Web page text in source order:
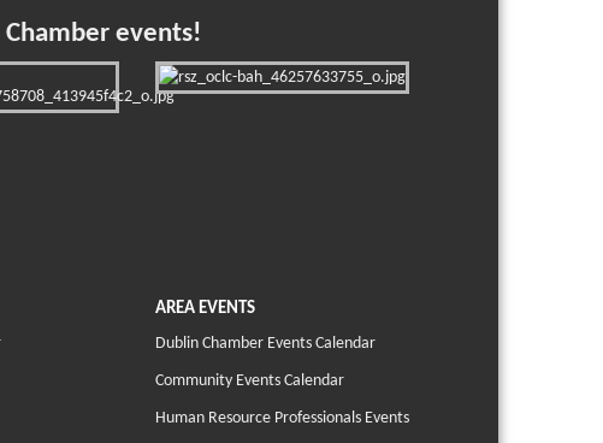
events!
AREA EVENTS
Dublin Chamber Events Calendar
Community Events Calendar
Human Resource Professionals Events